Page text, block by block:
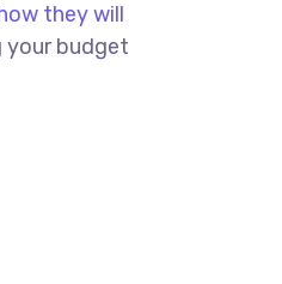
they will
your budget